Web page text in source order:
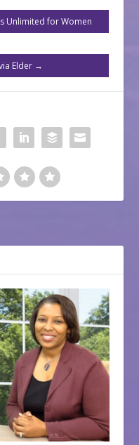
Unlimited for Women
Elder →